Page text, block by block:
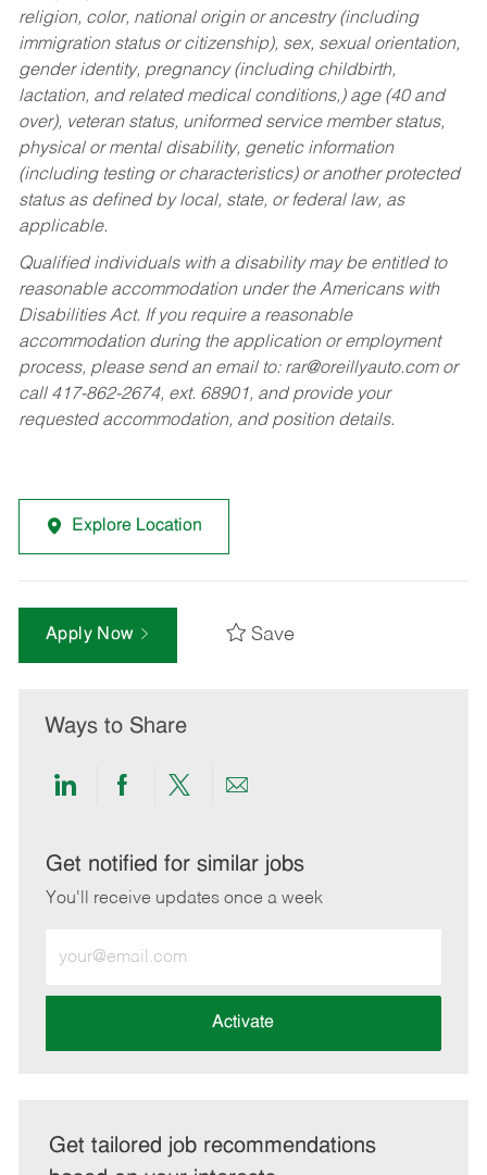
religion, color, national origin or ancestry (including
immigration status or citizenship), sex, sexual orientation,
gender identity, pregnancy (including childbirth,
lactation, and related medical conditions,) age (40 and
over), veteran status, uniformed service member status,
physical or mental disability, genetic information
(including testing or characteristics) or another protected
status as defined by local, state, or federal law, as
applicable.
Qualified individuals with a disability may be entitled to
reasonable accommodation under the Americans with
Disabilities Act. If you require a reasonable
accommodation during the application or employment
process, please send an email to: rar@oreillyauto.comor
call 417-862-2674, ext. 68901, and provide your
requested accommodation, and position details.
Explore Location
Apply Now Save
Ways to Share
Share
LinkedIn
Share
Facebook
Share
twitter
Share
email
Get notified for similar jobs
You'll receive updates once a week
Email
address
Activate
Get tailored job recommendations